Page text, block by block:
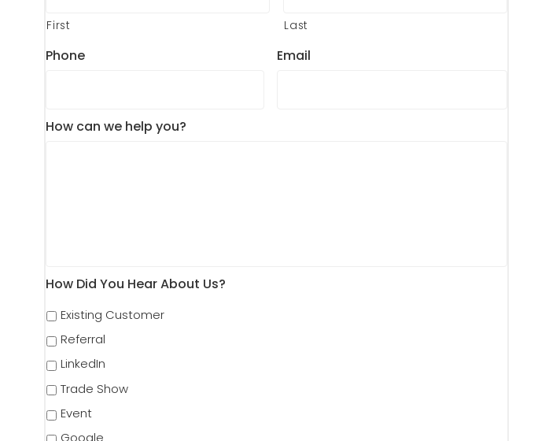
First Last
Phone Email
How can we help you?
How Did You Hear About Us?
Existing Customer
Referral
LinkedIn
Trade Show
Event